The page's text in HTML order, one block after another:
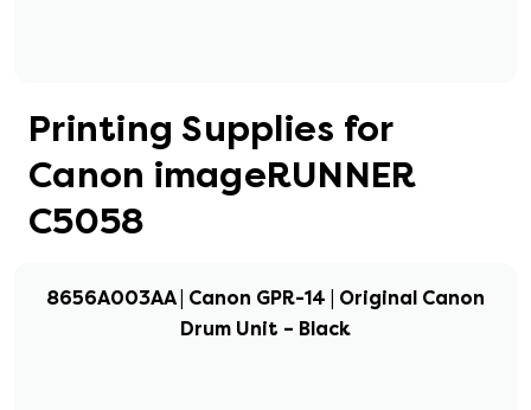
Printing Supplies for
Canon imageRUNNER
C5058
8656A003AA | Canon GPR-14 | Original Canon
Drum Unit – Black